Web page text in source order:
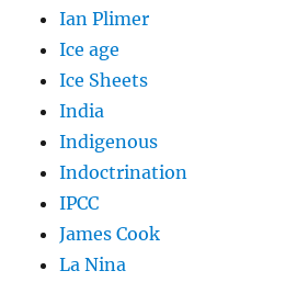
Ian Plimer
Ice age
Ice Sheets
India
Indigenous
Indoctrination
IPCC
James Cook
La Nina